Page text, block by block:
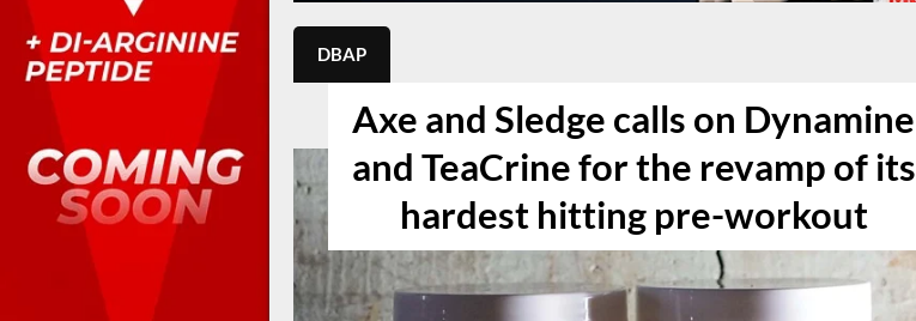
DBAP
Axe and Sledge calls on Dynamine
and TeaCrine for the revamp of its
hardest hitting pre-workout